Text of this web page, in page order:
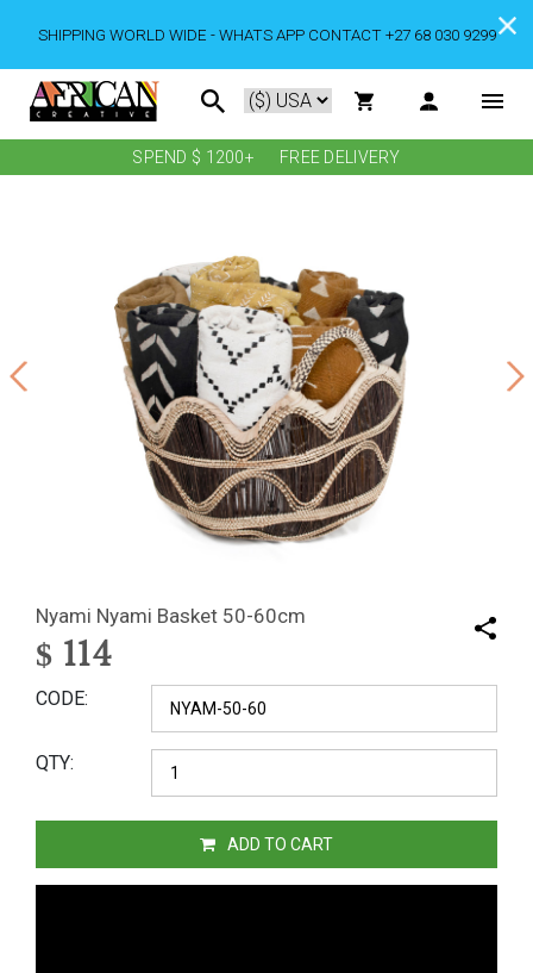
SHIPPING WORLD WIDE - WHATS APP CONTACT +27 68 030 9299
SPEND $ 1200+ FREE DELIVERY
Nyami Nyami Basket 50-60cm
$ 114
CODE
QTY
ADD TO CART